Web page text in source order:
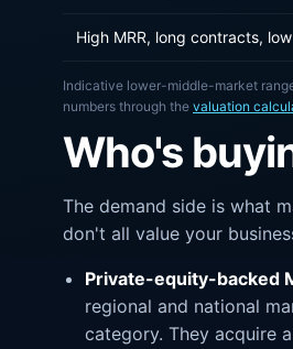
High MRR, long contracts,
Indicative lower-middle-market
numbers through the valuation
Who's
The demand side is what
don't all value your
Private-equity-backed
regional and national
category. They acquire